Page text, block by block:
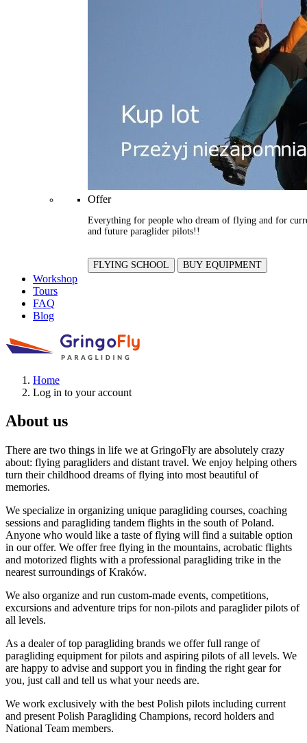
Offer
Everything for people who dream of flying and for
and future paraglider pilots!!
FLYING SCHOOL BUY EQUIPMENT
Workshop
Tours
FAQ
Blog
Home
Log in to your account
About us
There are two things in life we at GringoFly are absolutely crazy
about: flying paragliders and distant travel. We enjoy helping others
turn their childhood dreams of flying into most beautiful of
memories.
We specialize in organizing unique paragliding courses, coaching
sessions and paragliding tandem flights in the south of Poland.
Anyone who would like a taste of flying will find a suitable option
in our offer. We offer free flying in the mountains, acrobatic flights
and motorized flights with a professional paragliding trike in the
nearest surroundings of Kraków.
We also organize and run custom-made events, competitions,
excursions and adventure trips for non-pilots and paraglider pilots of
all levels.
As a dealer of top paragliding brands we offer full range of
paragliding equipment for pilots and aspiring pilots of all levels. We
are happy to advise and support you in finding the right gear for
you, just call and tell us what your needs are.
We work exclusively with the best Polish pilots including current
and present Polish Paragliding Champions, record holders and
National Team members.